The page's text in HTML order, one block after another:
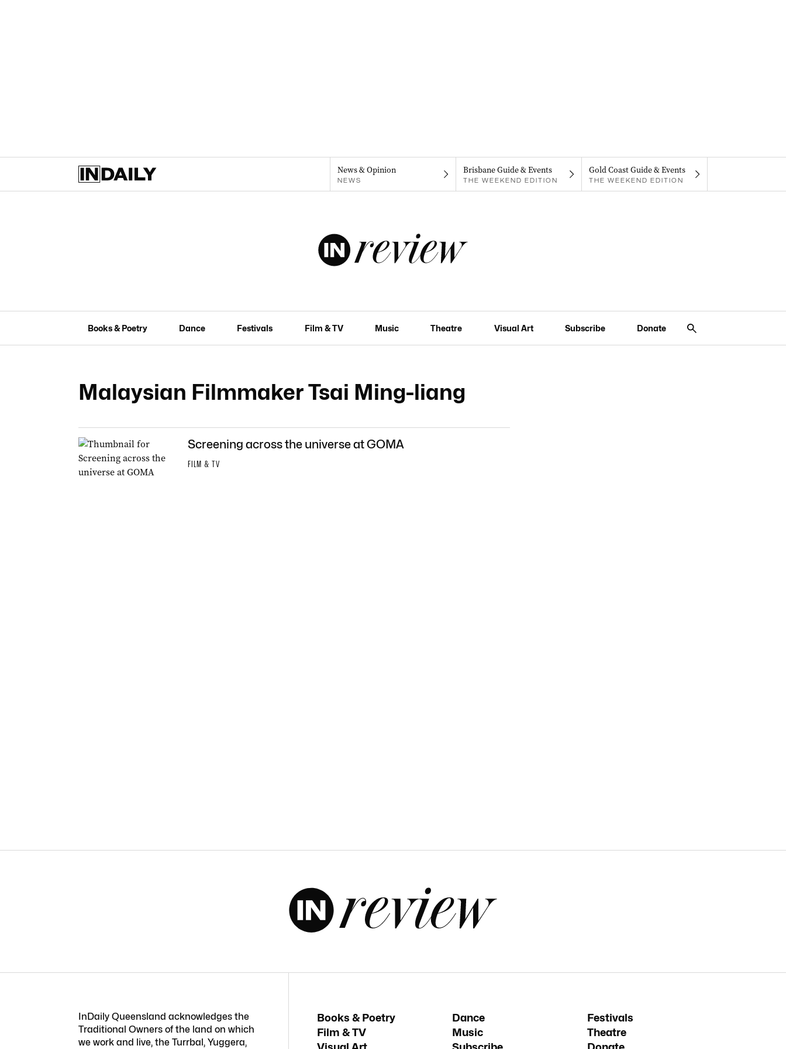
News & Opinion
NEWS
Brisbane Guide & Events
THE WEEKEND EDITION
Gold Coast Guide & Events
THE WEEKEND EDITION
Books & Poetry Dance Festivals Film & TV Music Theatre Visual Art Subscribe Donate
Malaysian Filmmaker Tsai Ming-liang
Screening across the universe at GOMA
FILM & TV
InDaily Queensland acknowledges the
Traditional Owners of the land on which
we work and live, the Turrbal, Yuggera,
Books & Poetry Dance
Festivals
Film & TV
Music
Theatre